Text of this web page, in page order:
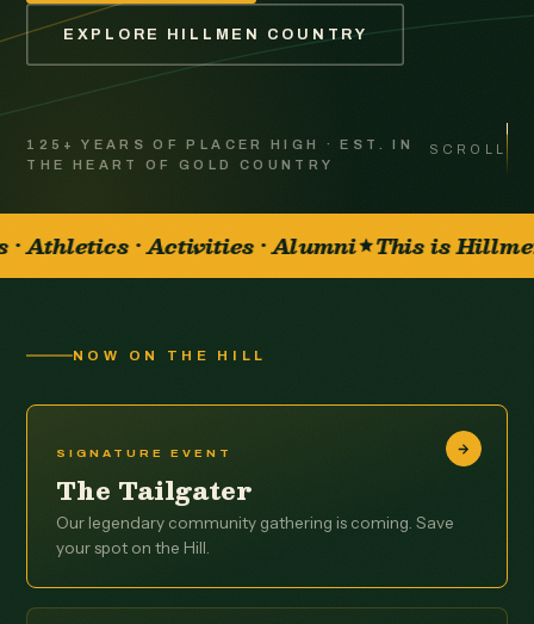
EXPLORE HILLMEN COUNTRY
125+ YEARS OF PLACER HIGH · EST. IN
THE HEART OF GOLD COUNTRY
SCROLL
This is Hillmen Country It's great to
NOW ON THE HILL
SIGNATURE EVENT
The Tailgater
Our legendary community gathering is coming. Save
your spot on the Hill.